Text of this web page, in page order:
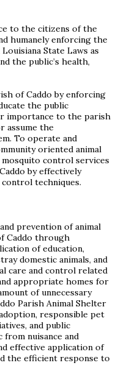
to the citizens of the
humanely enforcing the
State Laws as
the public’s health,
of Caddo by enforcing
the public
importance to the parish
assume the
To operate and
oriented animal
control services
by effectively
techniques.
prevention of animal
Caddo through
of education,
domestic animals, and
care and control related
appropriate homes for
of unnecessary
Parish Animal Shelter
responsible pet
and public
nuisance and
effective application of
the efficient response to